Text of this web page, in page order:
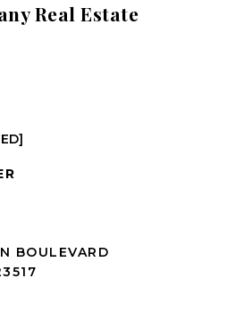
Real Estate
BOULEVARD